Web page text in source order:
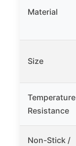
Material
Size
Temperature
Resistance
Non-Stick /